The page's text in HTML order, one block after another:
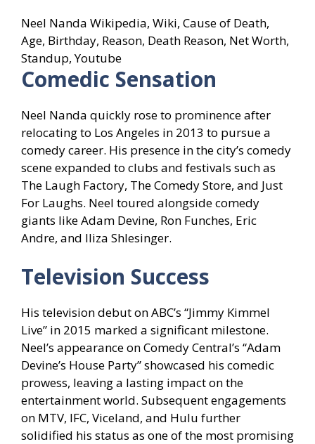
Neel Nanda Wikipedia, Wiki, Cause of Death,
Age, Birthday, Reason, Death Reason, Net Worth,
Standup, Youtube
Comedic Sensation
Neel Nanda quickly rose to prominence after
relocating to Los Angeles in 2013 to pursue a
comedy career. His presence in the city’s comedy
scene expanded to clubs and festivals such as
The Laugh Factory, The Comedy Store, and Just
For Laughs. Neel toured alongside comedy
giants like Adam Devine, Ron Funches, Eric
Andre, and Iliza Shlesinger.
Television Success
His television debut on ABC’s “Jimmy Kimmel
Live” in 2015 marked a significant milestone.
Neel’s appearance on Comedy Central’s “Adam
Devine’s House Party” showcased his comedic
prowess, leaving a lasting impact on the
entertainment world. Subsequent engagements
on MTV, IFC, Viceland, and Hulu further
solidified his status as one of the most promising